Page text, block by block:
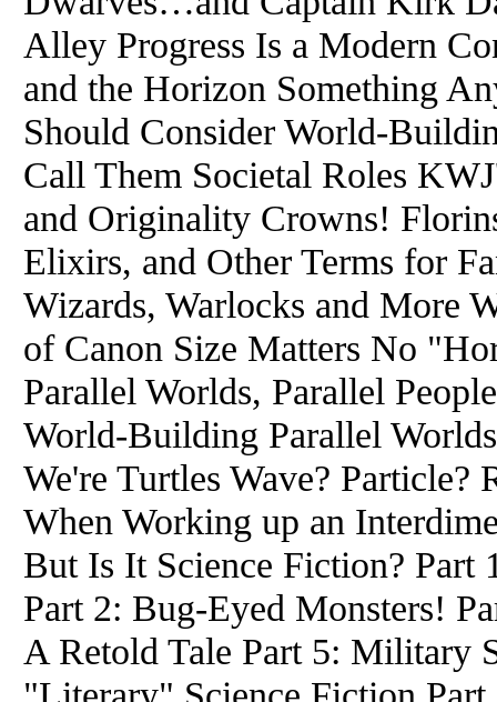
Alley Progress Is a Modern
and the Horizon Something
Should Consider World-
Call Them Societal Roles
and Originality Crowns!
Elixirs, and Other Terms for
Wizards, Warlocks and More
of Canon Size Matters No
Parallel Worlds, Parallel
World-Building Parallel
We're Turtles Wave?
When Working up an
But Is It Science Fiction? Part
Part 2: Bug-Eyed Monsters!
A Retold Tale Part 5: Military